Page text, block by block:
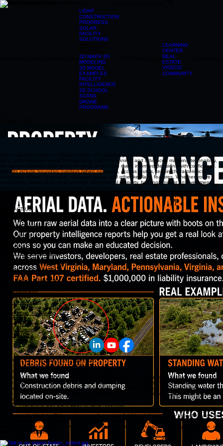
LiDAR
CONSTRUCTION
PROGRESS
SOLAR
FACILITY
SOLUTIONS
2D MAPS 3D
MODELING
3D MODEL
EXAMPLES
FACILITY
INTELLIGENCE
3D SCHOOL
SCANS
DRONE
PROGRAMS
LEARNING
CENTER
REAL
ESTATE
VIDEOS
COMMUNITY
TALK TO AN EXPERT
304-241-2215
Our Property Intelligence Reports deliver the insights you need before you invest. Using aerial
data, high-resolution aerial photography, LiDAR scanning, and advanced mapping technology,
we capture detailed data about the land so you can make informed decisions with confidence.
Reports include boundary overlays (when provided), access routes, terrain characteristics,
structures, utilities, vegetation, drainage areas, and other key land features. Whether you're
considering vacant land, rural acreage, recreational property, hunting land, or an investment
CLICK HERE TO VIEW PROPERTY REPORT EXAMPLE
CLICK HERE TO VIEW PROPERTY REPORT EXAMPLE
CONTACT US
Guides & Explainers
Download Center
RESOURCES
Construction
Solar & Renewable Energy
Utilities & Powerlines
Public Safety & Emergency
Commercial Real Estate
Infrastructure
Multi-Location inspections
Photogrammetry
Multi-Spectral
2D & 3D Modeling
Mapping & Geospatial Data
Construction Monitoring
SERVICES
Thermal Imaging
LiDAR Scanning
772-267-0780
Email Us
FAA PART 107 LICENSED & COMPLIANT
$1M INSURANCE OSHA 30 CERTIFIED
AMERICAN OWNED AND OPERATED
Professional Services Notice: That Drone Guy USA specializes in aerial data capture, mapping,
imaging, and reality capture. We do not provide licensed land surveying, engineering, or
architectural services where licensure is required. Our deliverables are designed to support
property owners, contractors, engineers, surveyors, architects, facility managers, and other
qualified professionals.
© 2026 That Drone Guy USA, LLC. All rights reserved.
Serving clients within a 400-mile radius of Washington, D.C., including West Virginia, Maryland,
Pennsylvania, Virginia, Ohio, and surrounding areas. Additional charges may apply for travel and
multi day projects. That Drone Guy USA provides professional aerial data collection, LiDAR
scanning, drone mapping, digital twins, construction progress monitoring, facility intelligence, and
solar facility solutions.